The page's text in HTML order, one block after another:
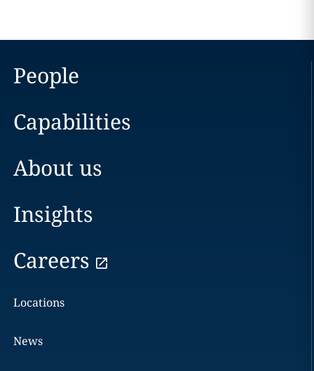
People
Capabilities
About us
Insights
Careers
Locations
News